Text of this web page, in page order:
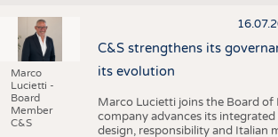
Marco
Lucietti -
Board
Member
C&S
C&S strengthens its
its evolution
Marco Lucietti joins the Board of
company advances its
design, responsibility and Italian